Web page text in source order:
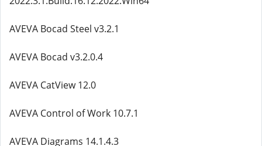
AVEVA Bocad Steel v3.2.1
AVEVA Bocad v3.2.0.4
AVEVA CatView 12.0
AVEVA Control of Work 10.7.1
AVEVA Diagrams 14.1.4.3